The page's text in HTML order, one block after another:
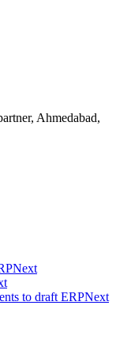
Ahmedabad,
to draft ERPNext